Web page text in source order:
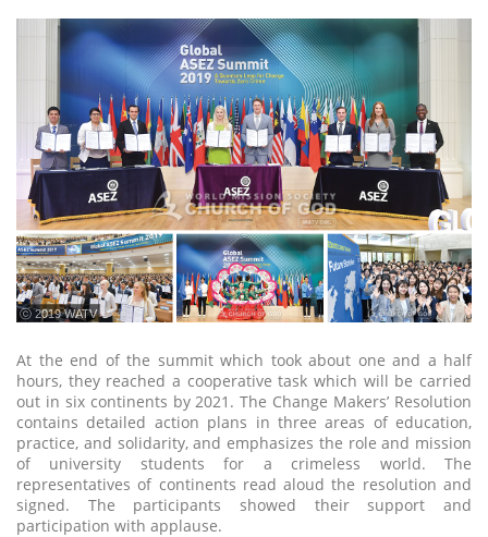
ⓒ 2019 WATV
At the end of the summit which took about one and a half
hours, they reached a cooperative task which will be carried
out in six continents by 2021. The Change Makers’ Resolution
contains detailed action plans in three areas of education,
practice, and solidarity, and emphasizes the role and mission
of university students for a crimeless world. The
representatives of continents read aloud the resolution and
signed. The participants showed their support and
participation with applause.